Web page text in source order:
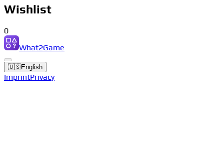
Wishlist
0
What2Game
🇺🇸English
ImprintPrivacy